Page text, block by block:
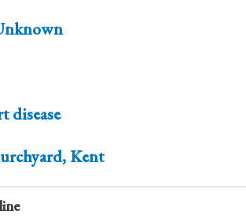
disease
Kent